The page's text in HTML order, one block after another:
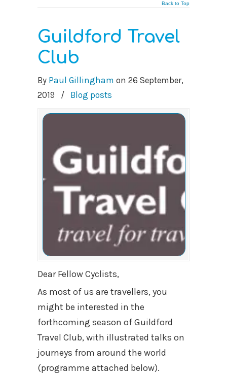
Back to Top
Guildford Travel
Club
By Paul Gillingham on 26 September,
2019
/ Blog posts
Dear Fellow Cyclists,
As most of us are travellers, you
might be interested in the
forthcoming season of Guildford
Travel Club, with illustrated talks on
journeys from around the world
(programme attached below).